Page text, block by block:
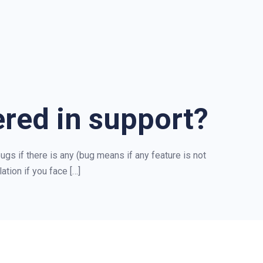
in support?
if there is any (bug means if any feature is not
if you face […]